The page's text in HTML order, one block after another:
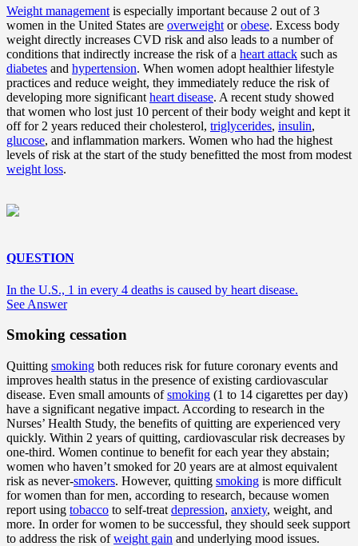
Weight management is especially important because 2 out of 3
women in the United States are overweight orobese. Excess body
weight directly increases CVD risk and also leads to a number of
conditions that indirectly increase the risk of a heart attack such as
diabetes and hypertension. When women adopt healthier lifestyle
practices and reduce weight, they immediately reduce the risk of
developing more significant heart disease. A recent study showed
that women who lost just 10 percent of their body weight and kept it
off for 2 years reduced their cholesterol, triglycerides, insulin,
glucose, and inflammation markers. Women who had the highest
levels of risk at the start of the study benefitted the most from modest
weight loss.
QUESTION
In the U.S., 1 in every 4 deaths is caused by heart disease.
See Answer
Smoking cessation
Quitting smoking both reduces risk for future coronary events and
improves health status in the presence of existing cardiovascular
disease. Even small amounts ofsmoking (1 to 14 cigarettes per day)
have a significant negative impact. According to research in the
Nurses’ Health Study, the benefits of quitting are experienced very
quickly. Within 2 years of quitting, cardiovascular risk decreases by
one-third. Women continue to benefit for each year they abstain;
women who haven’t smoked for 20 years are at almost equivalent
risk as never-smokers. However, quitting smoking is more difficult
for women than for men, according to research, because women
report using tobacco to self-treat depression, anxiety, weight, and
more. In order for women to be successful, they should seek support
to address the risk ofweight gain and underlying mood issues.